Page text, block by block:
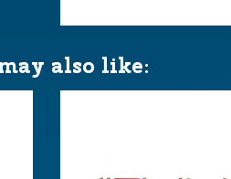
also like: